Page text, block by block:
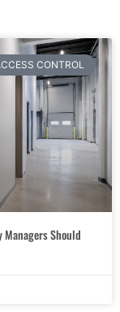
CONTROL
Should